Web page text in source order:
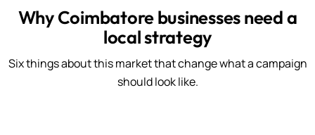
Why Coimbatore businesses need a
local strategy
Six things about this market that change what a campaign
should look like.